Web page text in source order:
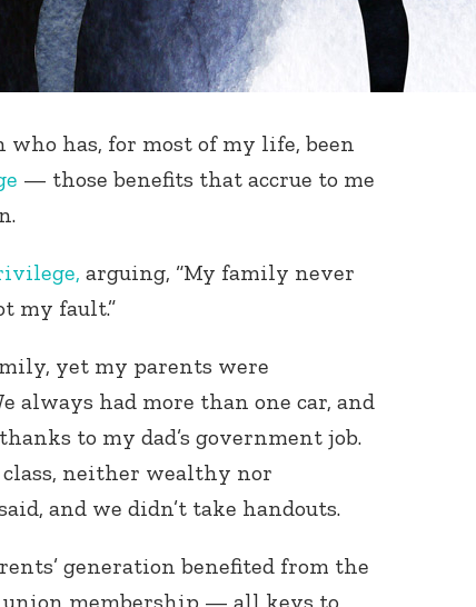
has, for most of my life, been
— those benefits that accrue to me
arguing, “My family never
my fault.”
yet my parents were
always had more than one car, and
to my dad’s government job.
neither wealthy nor
and we didn’t take handouts.
generation benefited from the
union membership — all keys to